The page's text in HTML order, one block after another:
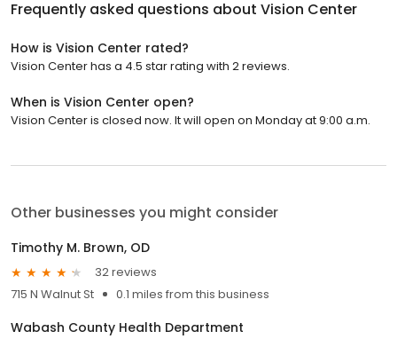
Frequently asked questions about Vision Center
How is Vision Center rated?
Vision Center has a 4.5 star rating with 2 reviews.
When is Vision Center open?
Vision Center is closed now. It will open on Monday at 9:00 a.m.
Other businesses you might consider
Timothy M. Brown, OD
32 reviews
715 N Walnut St
0.1 miles from this business
Wabash County Health Department